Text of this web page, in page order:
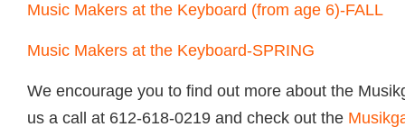
Music Makers at the Keyboard (from age 6)-FALL
Music Makers at the Keyboard-SPRING
We encourage you to find out more about the
us a call at 612-618-0219 and check out the